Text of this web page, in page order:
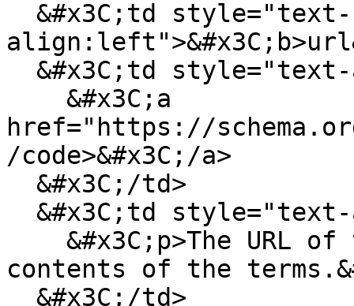
href="https://schema.org/
/code>&#x3C;/a>
contents of the